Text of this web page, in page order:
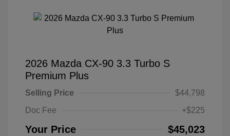
2026 Mazda CX-90 3.3 Turbo S
Premium Plus
Selling Price
$44,798
Doc Fee
+$225
Your Price $45,023